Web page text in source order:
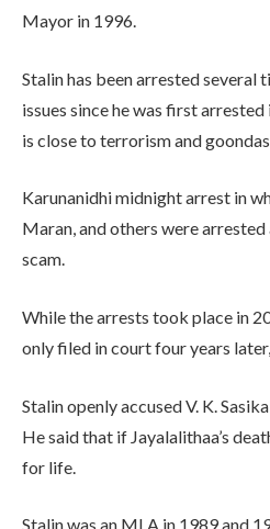
Mayor in 1996.
Stalin has been arrested several
issues since he was first
is close to terrorism and
Karunanidhi midnight arrest in
Maran, and others were
scam.
While the arrests took place in
only filed in court four years
Stalin openly accused V. K.
He said that if Jayalalithaa’s
for life.
Stalin was an MLA in 1989 and